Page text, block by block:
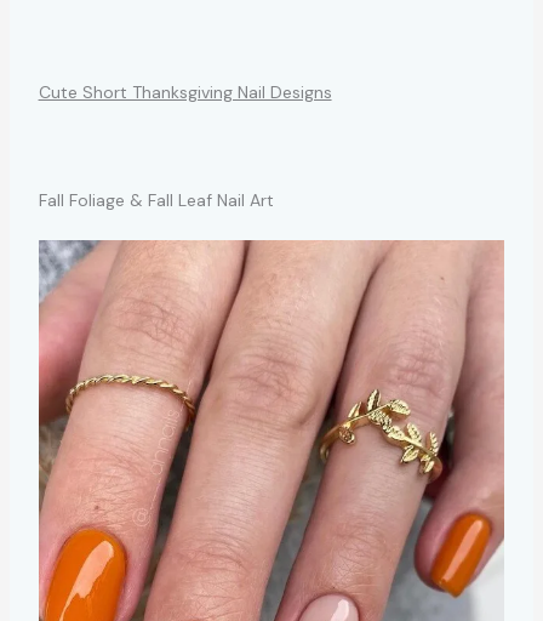
Cute Short Thanksgiving Nail Designs
Fall Foliage & Fall Leaf Nail Art